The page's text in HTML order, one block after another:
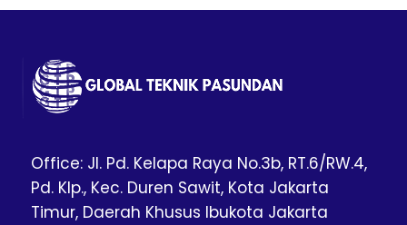
Office: Jl. Pd. Kelapa Raya No.3b, RT.6/RW.4,
Pd. Klp., Kec. Duren Sawit, Kota Jakarta
Timur, Daerah Khusus Ibukota Jakarta